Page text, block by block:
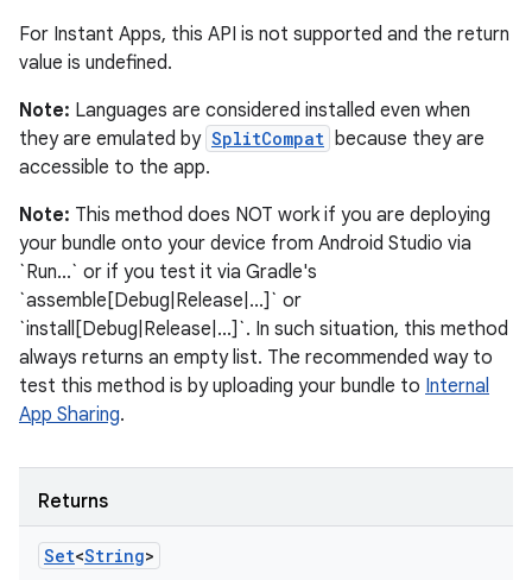
For Instant Apps, this API is not supported and the return
value is undefined.
Note: Languages are considered installed even when
they are emulated by SplitCompat because they are
accessible to the app.
Note: This method does NOT work if you are deploying
your bundle onto your device from Android Studio via
`Run...` or if you test it via Gradle's
`assemble[Debug|Release|...]` or
`install[Debug|Release|...]`. In such situation, this method
always returns an empty list. The recommended way to
test this method is by uploading your bundle to Internal
App Sharing.
Returns
Set<String>